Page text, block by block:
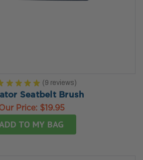
★ ★ ★ ★ 9 reviews
9
Seatbelt Brush
Price: $19.95
TO MY BAG